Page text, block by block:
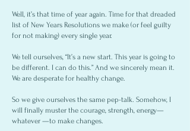
Well, it’s that time of year again. Time for that dreaded
list of New Years Resolutions we make (or feel guilty
for not making) every single year.
We tell ourselves, “It’s a new start. This year is going to
be different. I can do this.” And we sincerely mean it.
We are desperate for healthy change.
So we give ourselves the same pep-talk. Somehow, I
will finally muster the courage, strength, energy—
whatever —to make changes.